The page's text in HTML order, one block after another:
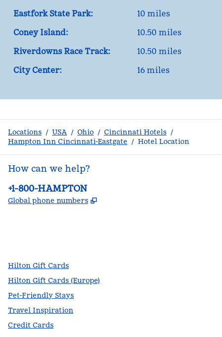
Eastfork State Park:
10 miles
Coney Island:
10.50 miles
Riverdowns Race Track:
10.50 miles
City Center:
16 miles
Locations / USA / Ohio / Cincinnati Hotels /
Hampton Inn Cincinnati-Eastgate / Hotel Location
How can we help?
Phone:
+1-800-HAMPTON
Global phone numbers ,
Hilton Gift Cards
Hilton Gift Cards (Europe)
Pet-Friendly Stays
Travel Inspiration
Credit Cards